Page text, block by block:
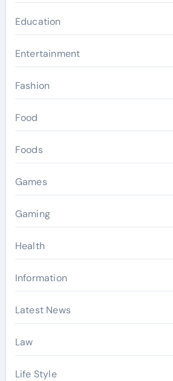
Education
Entertainment
Fashion
Food
Foods
Games
Gaming
Health
Information
Latest News
Law
Life Style